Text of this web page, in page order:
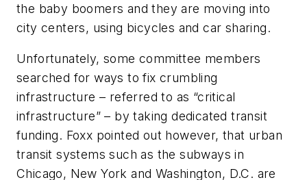
the baby boomers and they are moving into
city centers, using bicycles and car sharing.
Unfortunately, some committee members
searched for ways to fix crumbling
infrastructure – referred to as “critical
infrastructure” – by taking dedicated transit
funding. Foxx pointed out however, that urban
transit systems such as the subways in
Chicago, New York and Washington, D.C. are